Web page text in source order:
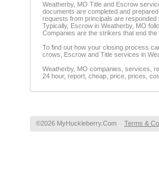
Weatherby, MO Title and Escrow
documents are completed and
requests from principals are
Typically, Escrow in Weatherby, MO
Companies are the strikers that end
To find out how your closing process
crows, Escrow and Title services in
Weatherby, MO companies, services,
24 hour, report, cheap, price, prices,
©2026 MyHuckleberry.Com Terms &